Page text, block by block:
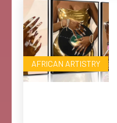
AFRICAN ARTISTRY